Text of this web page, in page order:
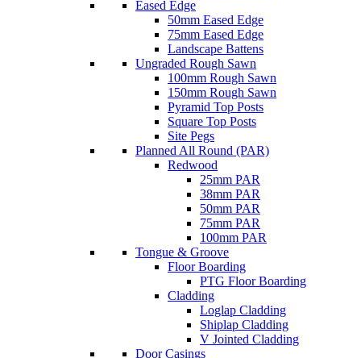
Eased Edge
50mm Eased Edge
75mm Eased Edge
Landscape Battens
Ungraded Rough Sawn
100mm Rough Sawn
150mm Rough Sawn
Pyramid Top Posts
Square Top Posts
Site Pegs
Planned All Round (PAR)
Redwood
25mm PAR
38mm PAR
50mm PAR
75mm PAR
100mm PAR
Tongue & Groove
Floor Boarding
PTG Floor Boarding
Cladding
Loglap Cladding
Shiplap Cladding
V Jointed Cladding
Door Casings